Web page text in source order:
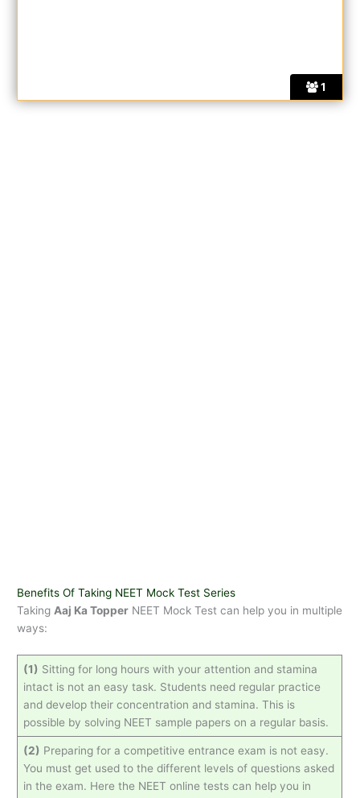
1
Benefits Of Taking NEET Mock Test Series
Taking Aaj Ka Topper NEET Mock Test can help you in multiple
ways:
(1) Sitting for long hours with your attention and stamina
intact is not an easy task. Students need regular practice
and develop their concentration and stamina. This is
possible by solving NEET sample papers on a regular basis.
(2) Preparing for a competitive entrance exam is not easy.
You must get used to the different levels of questions asked
in the exam. Here the NEET online tests can help you in